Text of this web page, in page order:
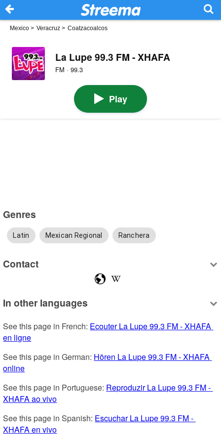
Mexico > Veracruz > Coatzacoalcos
La Lupe 99.3 FM - XHAFA
FM · 99.3
Play
Genres
Latin Mexican Regional Ranchera
Contact
In other languages
See this page in French: Ecouter La Lupe 99.3 FM - XHAFA
en ligne
See this page in German: Hören La Lupe 99.3 FM - XHAFA
online
See this page in Portuguese: Reproduzir La Lupe 99.3 FM -
XHAFA ao vivo
See this page in Spanish: Escuchar La Lupe 99.3 FM -
XHAFA en vivo